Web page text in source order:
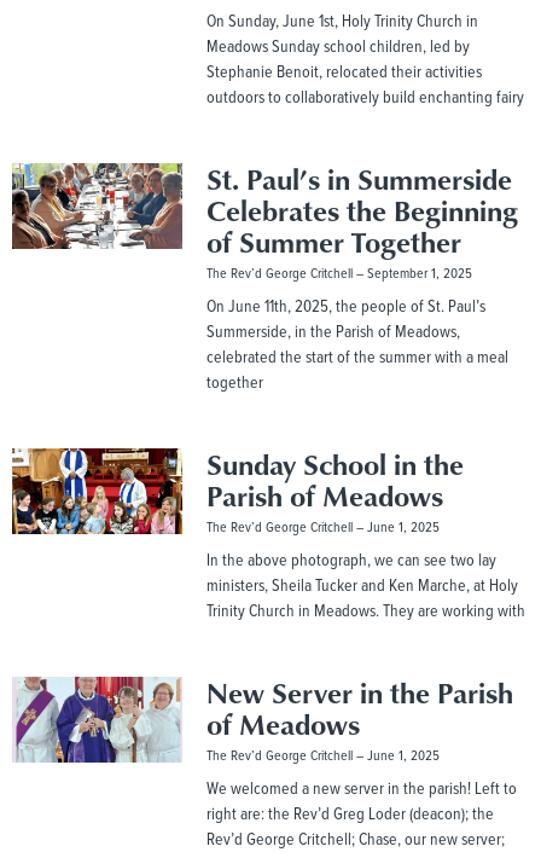
On Sunday, June 1st, Holy Trinity Church in
Meadows Sunday school children, led by
Stephanie Benoit, relocated their activities
outdoors to collaboratively build enchanting fairy
St. Paul’s in Summerside
Celebrates the Beginning
of Summer Together
The Rev’d George Critchell September 1, 2025
On June 11th, 2025, the people of St. Paul’s
Summerside, in the Parish of Meadows,
celebrated the start of the summer with a meal
together
Sunday School in the
Parish of Meadows
The Rev’d George Critchell June 1, 2025
In the above photograph, we can see two lay
ministers, Sheila Tucker and Ken Marche, at Holy
Trinity Church in Meadows. They are working with
New Server in the Parish
of Meadows
The Rev’d George Critchell June 1, 2025
We welcomed a new server in the parish! Left to
right are: the Rev’d Greg Loder (deacon); the
Rev’d George Critchell; Chase, our new server;